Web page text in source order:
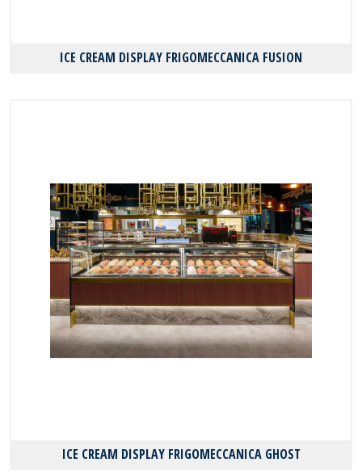
ICE CREAM DISPLAY FRIGOMECCANICA FUSION
ICE CREAM DISPLAY FRIGOMECCANICA GHOST